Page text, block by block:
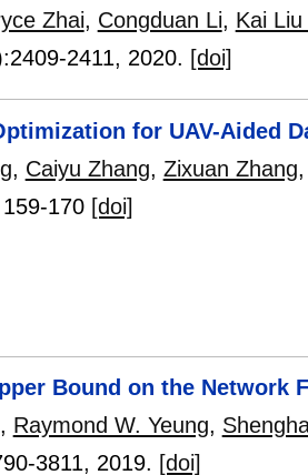
Zhai, Congduan Li, Kai
2409-2411, 2020. [doi]
for UAV-Aided
, Caiyu Zhang, Zixuan Zhang
159-170 [doi]
Bound on the Network
, Raymond W. Yeung,
3811, 2019. [doi]